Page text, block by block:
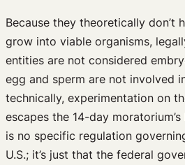
Because they theoretically don’t
grow into viable organisms,
entities are not considered
egg and sperm are not involved
technically, experimentation on
escapes the 14-day
is no specific regulation
U.S.; it’s just that the federal